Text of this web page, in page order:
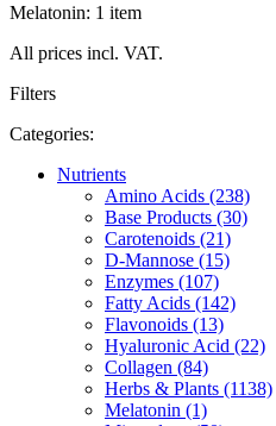
Melatonin: 1 item
All prices incl. VAT.
Filters
Categories:
Nutrients
Amino Acids (238)
Base Products (30)
Carotenoids (21)
D-Mannose (15)
Enzymes (107)
Fatty Acids (142)
Flavonoids (13)
Hyaluronic Acid (22)
Collagen (84)
Herbs & Plants (1138)
Melatonin (1)